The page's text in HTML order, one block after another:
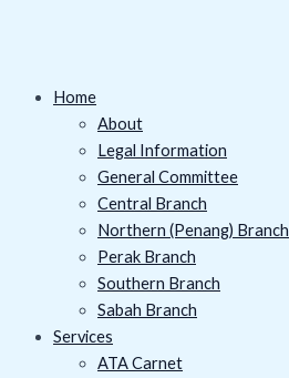
Home
About
Legal Information
General Committee
Central Branch
Northern (Penang) Branch
Perak Branch
Southern Branch
Sabah Branch
Services
ATA Carnet